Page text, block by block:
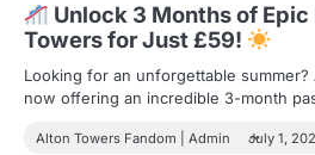
Unlock 3 Months of Epic
Towers for Just £59!
Looking for an unforgettable summer?
now offering an incredible 3-month
Alton Towers Fandom | Admin July 1,